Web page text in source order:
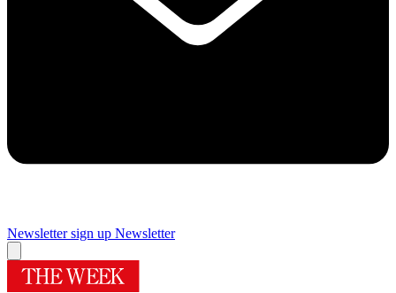
Newsletter sign up Newsletter